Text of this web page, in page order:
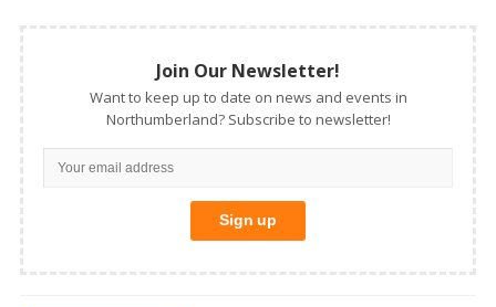
Join Our Newsletter!
Want to keep up to date on news and events in
Northumberland? Subscribe to newsletter!